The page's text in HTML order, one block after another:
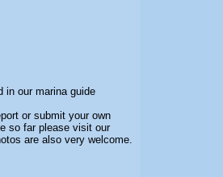
in our marina guide
or submit your own
so far please visit our
are also very welcome.